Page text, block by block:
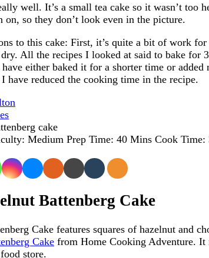
well. It’s a small tea cake so it wasn’t too
on, so they don’t look even in the picture.
to this cake: First, it’s quite a bit of work
All the recipes I looked at said to bake for
either baked it for a shorter time or
have reduced the cooking time in the recipe.
Medium Prep Time: 40 Mins Cook Time:
Battenberg Cake
Cake features squares of hazelnut and
Cake from Home Cooking Adventure. It
store.